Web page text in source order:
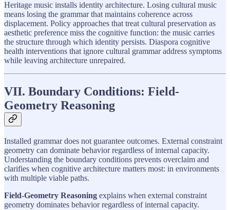
Heritage music installs identity architecture. Losing cultural music
means losing the grammar that maintains coherence across
displacement. Policy approaches that treat cultural preservation as
aesthetic preference miss the cognitive function: the music carries
the structure through which identity persists. Diaspora cognitive
health interventions that ignore cultural grammar address symptoms
while leaving architecture unrepaired.
VII. Boundary Conditions: Field-
Geometry Reasoning
Installed grammar does not guarantee outcomes. External constraint
geometry can dominate behavior regardless of internal capacity.
Understanding the boundary conditions prevents overclaim and
clarifies when cognitive architecture matters most: in environments
with multiple viable paths.
Field-Geometry Reasoning explains when external constraint
geometry dominates behavior regardless of internal capacity.